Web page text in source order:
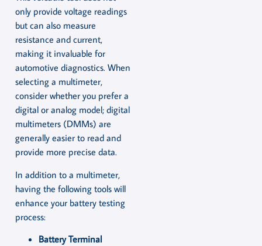
only provide voltage readings
but can also measure
resistance and current,
making it invaluable for
automotive diagnostics. When
selecting a multimeter,
consider whether you prefer a
digital or analog model; digital
multimeters (DMMs) are
generally easier to read and
provide more precise data.
In addition to a multimeter,
having the following tools will
enhance your battery testing
process:
Battery Terminal